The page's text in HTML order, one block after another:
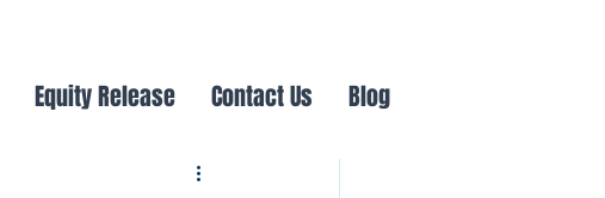
Equity Release Contact Us Blog